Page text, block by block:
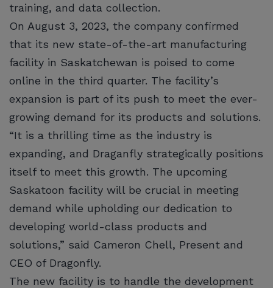
training, and data collection.
On August 3, 2023, the company confirmed
that its new state-of-the-art manufacturing
facility in Saskatchewan is poised to come
online in the third quarter. The facility’s
expansion is part of its push to meet the ever-
growing demand for its products and solutions.
“It is a thrilling time as the industry is
expanding, and Draganfly strategically positions
itself to meet this growth. The upcoming
Saskatoon facility will be crucial in meeting
demand while upholding our dedication to
developing world-class products and
solutions,” said Cameron Chell, Present and
CEO of Dragonfly.
The new facility is to handle the development